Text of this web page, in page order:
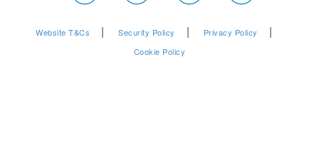
Website T&Cs |Security Policy | Privacy Policy |
Cookie Policy